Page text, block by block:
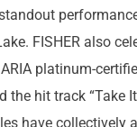
FISHER also
platinum-
the hit track “Take
have collectively